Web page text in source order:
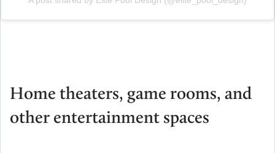
Home theaters, game rooms, and
other entertainment spaces